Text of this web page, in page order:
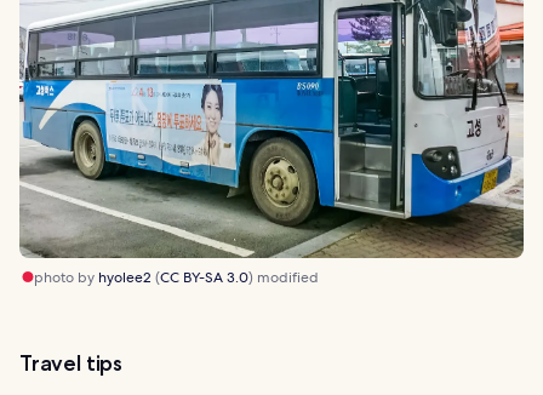
photo by hyolee2 (CC BY-SA 3.0) modified
Travel tips